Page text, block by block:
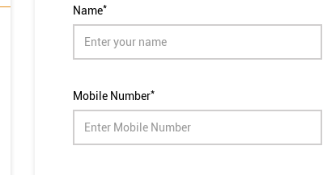
Name*
Mobile Number*